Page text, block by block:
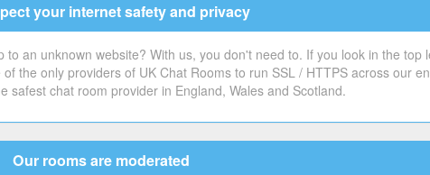
your internet safety and privacy
an unknown website? With us, you don't need to. If you look in the top
the only providers of UK Chat Rooms to run SSL / HTTPS across our
chat room provider in England, Wales and Scotland.
Our rooms are moderated